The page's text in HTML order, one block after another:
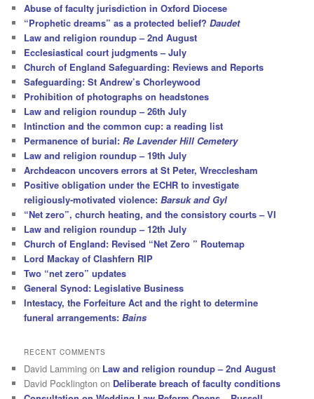
h
Abuse of faculty jurisdiction in Oxford Diocese
“Prophetic dreams” as a protected belief?Daudet
Law and religion roundup – 2nd August
Ecclesiastical court judgments – July
Church of England Safeguarding: Reviews and Reports
Safeguarding: St Andrew’s Chorleywood
Prohibition of photographs on headstones
Law and religion roundup – 26th July
Intinction and the common cup: a reading list
Permanence of burial:Re Lavender Hill Cemetery
Law and religion roundup – 19th July
Archdeacon uncovers errors at St Peter, Wrecclesham
Positive obligation under the ECHR to investigate
religiously-motivated violence:Barsuk and Gyl
“Net zero”, church heating, and the consistory courts – VI
Law and religion roundup – 12th July
Church of England: Revised “Net Zero ” Routemap
Lord Mackay of Clashfern RIP
Two “net zero” updates
General Synod: Legislative Business
Intestacy, the Forfeiture Act and the right to determine
funeral arrangements:Bains
RECENT COMMENTS
David Lamming on Law and religion roundup – 2nd August
David Pocklington on Deliberate breach of faculty conditions